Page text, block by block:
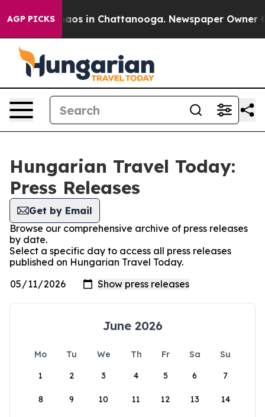
AGP PICKSChaos in Chattanooga. Newspaper Owner
Hungarian Travel Today:
Press Releases
Get by Email
Browse our comprehensive archive of press releases
by date.
Select a specific day to access all press releases
published on Hungarian Travel Today.
June 2026
Mo Tu We Th Fr Sa
Su
1
2 3 4 5 6 7
8 9 10 11 12 13 14